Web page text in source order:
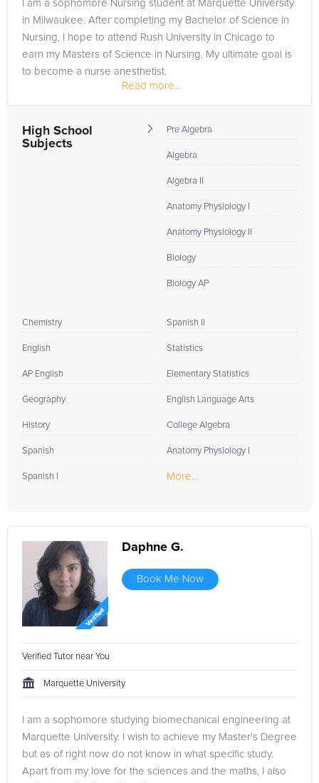
I am a sophomore Nursing student at Marquette University
in Milwaukee. After completing my Bachelor of Science in
Nursing, I hope to attend Rush University in Chicago to
earn my Masters of Science in Nursing. My ultimate goal is
to become a nurse anesthetist.
As a member of the National Honor...
Read more...
High School
Subjects
Pre Algebra
Algebra
Algebra II
Anatomy Physiology I
Anatomy Physiology II
Biology
Biology AP
Chemistry
English
AP English
Geography
History
Spanish
Spanish I
Spanish II
Statistics
Elementary Statistics
English Language Arts
College Algebra
Anatomy Physiology I
More...
Daphne G.
Book Me Now
Verified Tutor near You
Marquette University
I am a sophomore studying biomechanical engineering at
Marquette University. I wish to achieve my Master's Degree
but as of right now do not know in what specific study.
Apart from my love for the sciences and the maths, I also